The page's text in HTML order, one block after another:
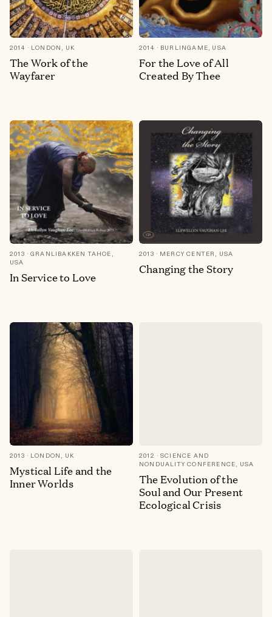
2014 LONDON, UK
The Work of the
Wayfarer
2014 BURLINGAME, USA
For the Love of All
Created By Thee
2013
GRANLIBAKKEN TAHOE,
USA
In Service to Love
2013 MERCY CENTER, USA
Changing the Story
2013 LONDON, UK
Mystical Life and the
Inner Worlds
2012
SCIENCE AND
NONDUALITY CONFERENCE, USA
The Evolution of the
Soul and Our Present
Ecological Crisis